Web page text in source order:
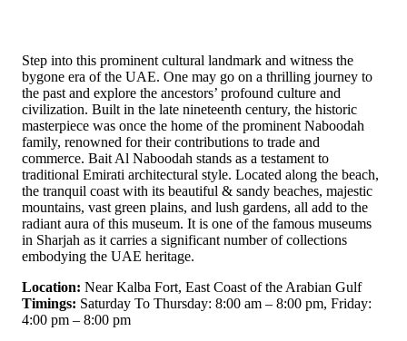
Step into this prominent cultural landmark and witness the
bygone era of the UAE. One may go on a thrilling journey to
the past and explore the ancestors’ profound culture and
civilization. Built in the late nineteenth century, the historic
masterpiece was once the home of the prominent Naboodah
family, renowned for their contributions to trade and
commerce. Bait Al Naboodah stands as a testament to
traditional Emirati architectural style. Located along the beach,
the tranquil coast with its beautiful & sandy beaches, majestic
mountains, vast green plains, and lush gardens, all add to the
radiant aura of this museum. It is one of the famous museums
in Sharjah as it carries a significant number of collections
embodying the UAE heritage.
Location: Near Kalba Fort, East Coast of the Arabian Gulf
Timings: Saturday To Thursday: 8:00 am – 8:00 pm, Friday:
4:00 pm – 8:00 pm